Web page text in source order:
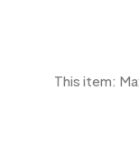
This item: